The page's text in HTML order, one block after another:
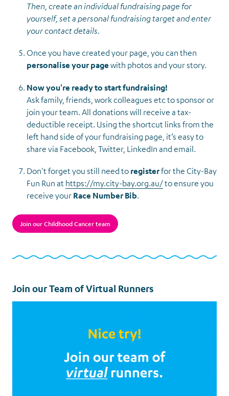
Then, create an individual fundraising page for
yourself, set a personal fundraising target and enter
your contact details.
Once you have created your page, you can then
personalise your page with photos and your story.
Now you're ready to start fundraising!
Ask family, friends, work colleagues etc to sponsor or
join your team. All donations will receive a tax-
deductible receipt. Using the shortcut links from the
left hand side of your fundraising page, it’s easy to
share via Facebook, Twitter, LinkedIn and email.
Don't forget you still need to registerfor the City-Bay
Fun Run at https://my.city-bay.org.au/to ensure you
receive your Race Number Bib.
Join our Childhood Cancer team
Join our Team of Virtual Runners